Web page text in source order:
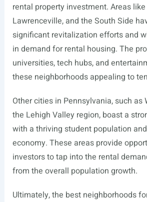
rental property investment. Areas like
Lawrenceville, and the South Side
significant revitalization efforts and
in demand for rental housing. The
universities, tech hubs, and
these neighborhoods appealing to
Other cities in Pennsylvania, such as
the Lehigh Valley region, boast a
with a thriving student population
economy. These areas provide
investors to tap into the rental
from the overall population growth.
Ultimately, the best neighborhoods